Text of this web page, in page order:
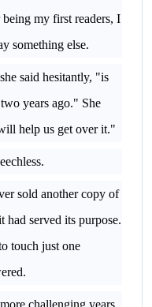
my first readers, I
something else.
said hesitantly, "is
years ago." She
help us get over it."
sold another copy of
served its purpose.
touch just one
challenging years